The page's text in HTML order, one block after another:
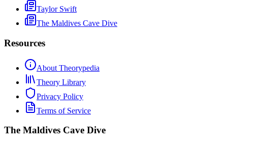
Taylor Swift
The Maldives Cave Dive
Resources
About Theorypedia
Theory Library
Privacy Policy
Terms of Service
The Maldives Cave Dive